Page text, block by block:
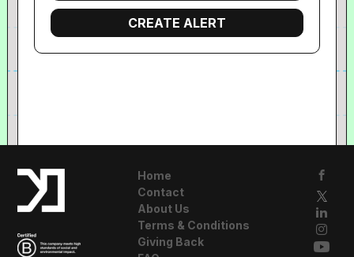
Home
Contact
About Us
Terms & Conditions
Giving Back